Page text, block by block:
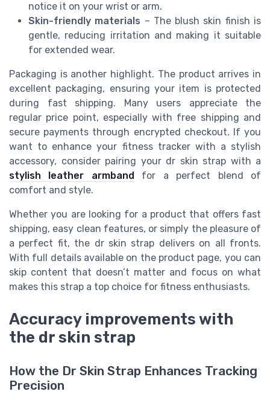
notice it on your wrist or arm.
Skin-friendly materials – The blush skin finish is
gentle, reducing irritation and making it suitable
for extended wear.
Packaging is another highlight. The product arrives in
excellent packaging, ensuring your item is protected
during fast shipping. Many users appreciate the
regular price point, especially with free shipping and
secure payments through encrypted checkout. If you
want to enhance your fitness tracker with a stylish
accessory, consider pairing your dr skin strap with a
stylish leather armband for a perfect blend of
comfort and style.
Whether you are looking for a product that offers fast
shipping, easy clean features, or simply the pleasure of
a perfect fit, the dr skin strap delivers on all fronts.
With full details available on the product page, you can
skip content that doesn’t matter and focus on what
makes this strap a top choice for fitness enthusiasts.
Accuracy improvements with
the dr skin strap
How the Dr Skin Strap Enhances Tracking
Precision